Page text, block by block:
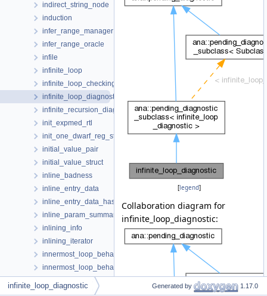
indirect_string_node
induction
infer_range_manager
infer_range_oracle
infile
infinite_loop
infinite_loop_checking_context
infinite_loop_diagnostic
infinite_recursion_diagnostic
init_expmed_rtl
init_one_dwarf_reg_state
initial_value_pair
initial_value_struct
inline_badness
inline_entry_data
inline_entry_data_hasher
inline_param_summary
inlining_info
inlining_iterator
innermost_loop_behavior
innermost_loop_behavior_hash
inp_domain
input_file_st
[legend]
Collaboration diagram for
infinite_loop_diagnostic:
infinite_loop_diagnostic Generated by 1.17.0